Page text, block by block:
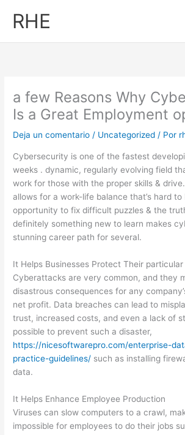
RHE
a few Reasons Why
Is a Great Employment
Deja un comentario / Uncategorized / Por
Cybersecurity is one of the fastest
weeks . dynamic, regularly evolving field
work for those with the proper skills &
allows for a work-life balance that’s hard to
opportunity to fix difficult puzzles & the
definitely something new to learn makes
stunning career path for several.
It Helps Businesses Protect Their particular
Cyberattacks are very common, and they
disastrous consequences for any
net profit. Data breaches can lead to
trust, increased costs, and even a lack of
possible to prevent such a disaster,
https://nicesoftwarepro.com/enterprise-
practice-guidelines/ such as installing
data.
It Helps Enhance Employee Production
Viruses can slow computers to a crawl,
impossible for employees to do their jobs